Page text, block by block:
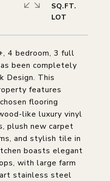
4 bedroom, 3 full
been completely
Design. This
features
flooring
like luxury vinyl
plush new carpet
and stylish tile in
boasts elegant
with large farm
stainless steel
SQ.FT.